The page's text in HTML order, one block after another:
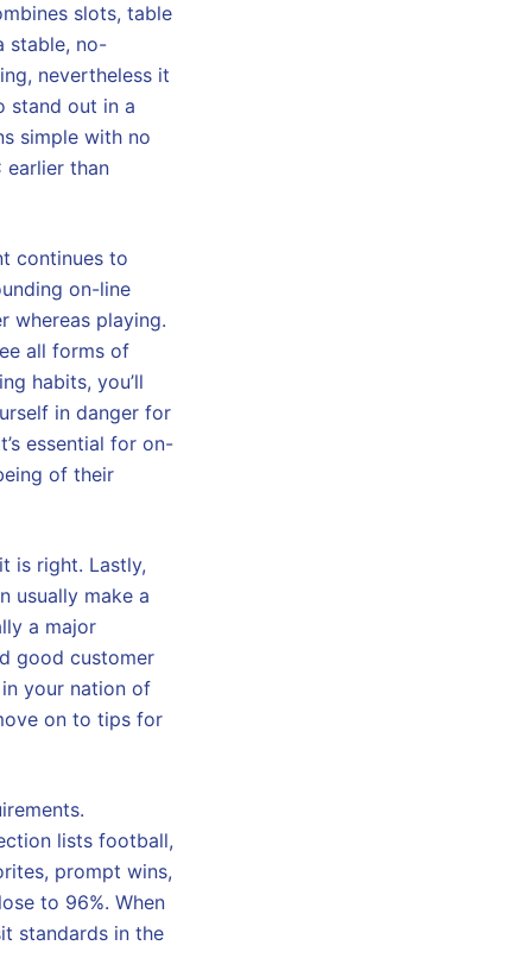
slots, table
stable, no-
nevertheless it
stand out in a
simple with no
earlier than
continues to
on-line
whereas playing.
all forms of
habits, you’ll
in danger for
essential for on-
of their
is right. Lastly,
usually make a
a major
good customer
your nation of
on to tips for
lists football,
prompt wins,
to 96%. When
standards in the